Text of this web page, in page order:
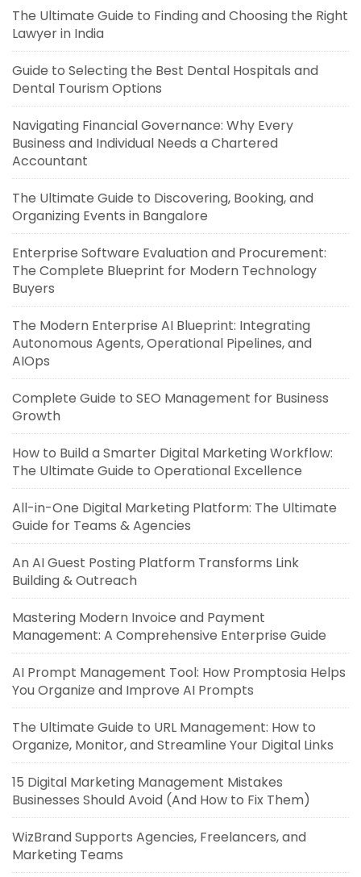
The Ultimate Guide to Finding and Choosing the Right
Lawyer in India
Guide to Selecting the Best Dental Hospitals and
Dental Tourism Options
Navigating Financial Governance: Why Every
Business and Individual Needs a Chartered
Accountant
The Ultimate Guide to Discovering, Booking, and
Organizing Events in Bangalore
Enterprise Software Evaluation and Procurement:
The Complete Blueprint for Modern Technology
Buyers
The Modern Enterprise AI Blueprint: Integrating
Autonomous Agents, Operational Pipelines, and
AIOps
Complete Guide to SEO Management for Business
Growth
How to Build a Smarter Digital Marketing Workflow:
The Ultimate Guide to Operational Excellence
All-in-One Digital Marketing Platform: The Ultimate
Guide for Teams & Agencies
An AI Guest Posting Platform Transforms Link
Building & Outreach
Mastering Modern Invoice and Payment
Management: A Comprehensive Enterprise Guide
AI Prompt Management Tool: How Promptosia Helps
You Organize and Improve AI Prompts
The Ultimate Guide to URL Management: How to
Organize, Monitor, and Streamline Your Digital Links
15 Digital Marketing Management Mistakes
Businesses Should Avoid (And How to Fix Them)
WizBrand Supports Agencies, Freelancers, and
Marketing Teams